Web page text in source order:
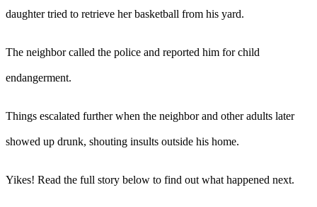
daughter tried to retrieve her basketball from his yard.
The neighbor called the police and reported him for child
endangerment.
Things escalated further when the neighbor and other adults later
showed up drunk, shouting insults outside his home.
Yikes! Read the full story below to find out what happened next.